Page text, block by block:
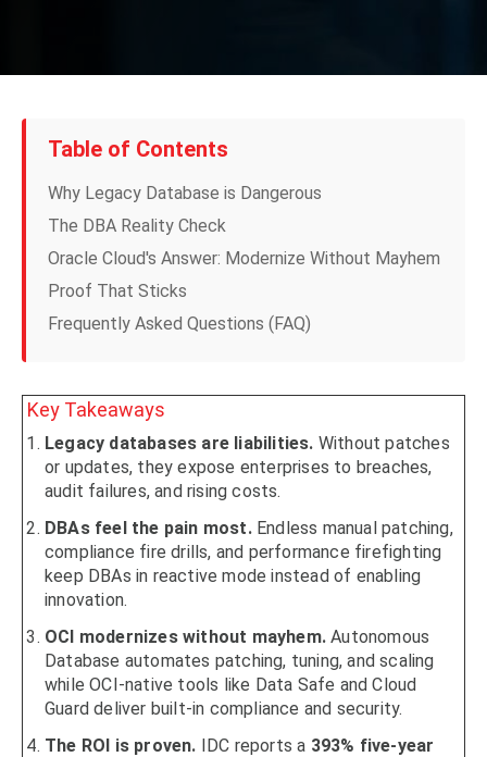
Table of Contents
Why Legacy Database is Dangerous
The DBA Reality Check
Oracle Cloud's Answer: Modernize Without Mayhem
Proof That Sticks
Frequently Asked Questions (FAQ)
Key Takeaways
Legacy databases are liabilities. Without patches
or updates, they expose enterprises to breaches,
audit failures, and rising costs.
DBAs feel the pain most.Endless manual patching,
compliance fire drills, and performance firefighting
keep DBAs in reactive mode instead of enabling
innovation.
OCI modernizes without mayhem. Autonomous
Database automates patching, tuning, and scaling
while OCI-native tools like Data Safe and Cloud
Guard deliver built-in compliance and security.
The ROI is proven. IDC reports a 393% five-year